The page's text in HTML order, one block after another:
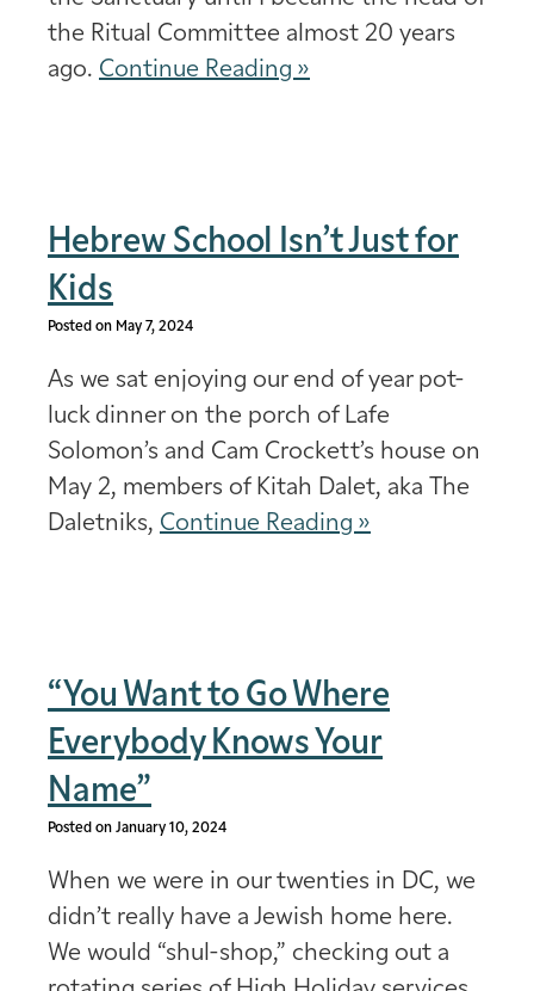
the Ritual Committee almost 20 years
ago. Continue Reading »
Hebrew School Isn’t Just for
Kids
Posted on May 7, 2024
As we sat enjoying our end of year pot-
luck dinner on the porch of Lafe
Solomon’s and Cam Crockett’s house on
May 2, members of Kitah Dalet, aka The
Daletniks, Continue Reading »
“You Want to Go Where
Everybody Knows Your
Name”
Posted on January 10, 2024
When we were in our twenties in DC, we
didn’t really have a Jewish home here.
We would “shul-shop,” checking out a